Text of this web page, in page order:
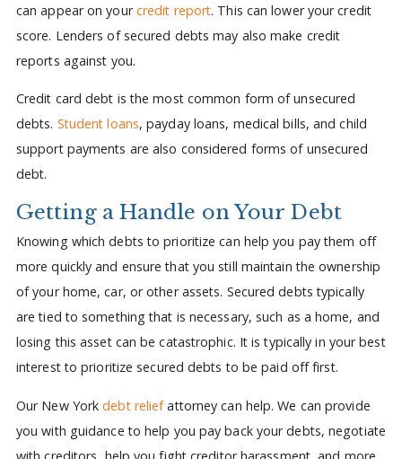
can appear on yourcredit report. This can lower your credit
score. Lenders of secured debts may also make credit
reports against you.
Credit card debt is the most common form of unsecured
debts. Student loans, payday loans, medical bills, and child
support payments are also considered forms of unsecured
debt.
Getting a Handle on Your Debt
Knowing which debts to prioritize can help you pay them off
more quickly and ensure that you still maintain the ownership
of your home, car, or other assets. Secured debts typically
are tied to something that is necessary, such as a home, and
losing this asset can be catastrophic. It is typically in your best
interest to prioritize secured debts to be paid off first.
Our New Yorkdebt reliefattorney can help. We can provide
you with guidance to help you pay back your debts, negotiate